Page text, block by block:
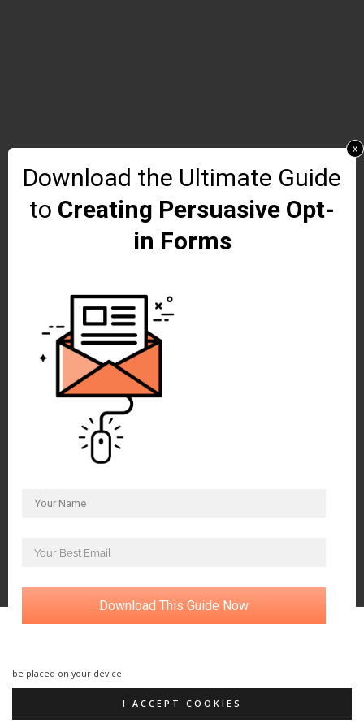
Our website uses cookies. By using our website and agreeing to this policy, you
be placed on your device.
I ACCEPT COOKIES
Download the Ultimate Guide
to Creating Persuasive Opt-
in Forms
Download This Guide Now
x